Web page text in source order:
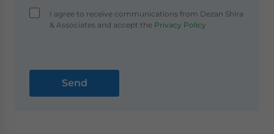
I agree to receive communications from Dezan Shira
& Associates and accept thePrivacy Policy